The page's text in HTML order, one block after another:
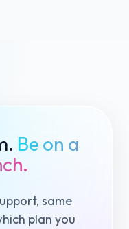
Be on a
same
plan you